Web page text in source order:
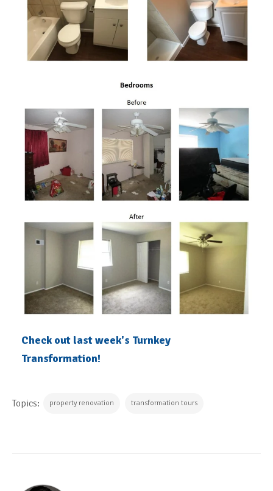
Check out last week's Turnkey
Transformation!
Topics: property renovation transformation tours